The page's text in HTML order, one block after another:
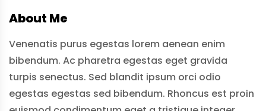
About Me
Venenatis purus egestas lorem aenean enim
bibendum. Ac pharetra egestas eget gravida
turpis senectus. Sed blandit ipsum orci odio
egestas egestas sed bibendum. Rhoncus est proin